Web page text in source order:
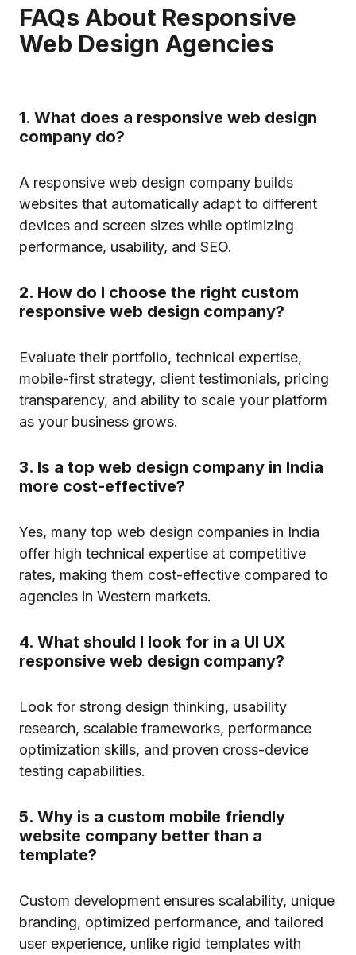
FAQs About Responsive
Web Design Agencies
1. What does a responsive web design
company do?
A responsive web design company builds
websites that automatically adapt to different
devices and screen sizes while optimizing
performance, usability, and SEO.
2. How do I choose the right custom
responsive web design company?
Evaluate their portfolio, technical expertise,
mobile-first strategy, client testimonials, pricing
transparency, and ability to scale your platform
as your business grows.
3. Is a top web design company in India
more cost-effective?
Yes, many top web design companies in India
offer high technical expertise at competitive
rates, making them cost-effective compared to
agencies in Western markets.
4. What should I look for in a UI UX
responsive web design company?
Look for strong design thinking, usability
research, scalable frameworks, performance
optimization skills, and proven cross-device
testing capabilities.
5. Why is a custom mobile friendly
website company better than a
template?
Custom development ensures scalability, unique
branding, optimized performance, and tailored
user experience, unlike rigid templates with